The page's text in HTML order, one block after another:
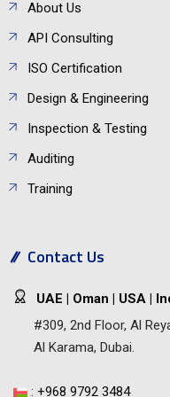
About Us
API Consulting
ISO Certification
Design & Engineering
Inspection & Testing
Auditing
Training
Contact Us
UAE | Oman | USA |
#309, 2nd Floor, Al
Al Karama, Dubai.
: +968 9792 3484